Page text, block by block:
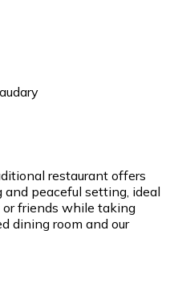
restaurant offers
peaceful setting, ideal
friends while taking
dining room and our